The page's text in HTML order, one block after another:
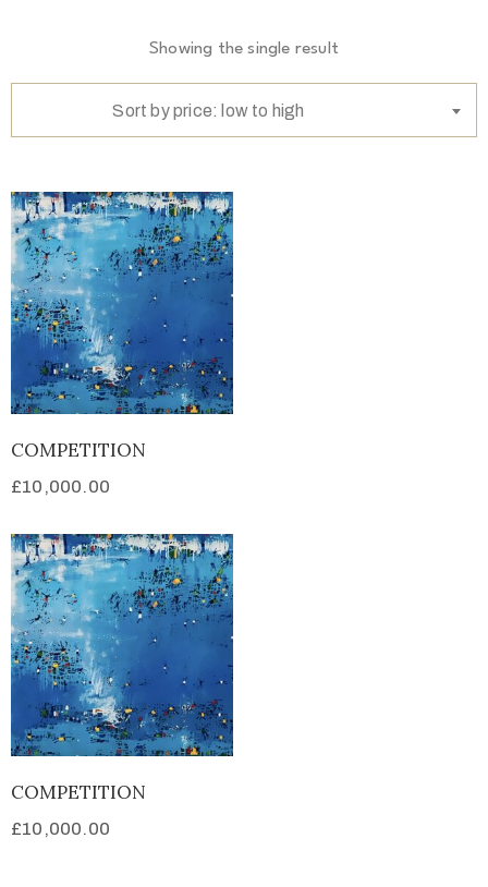
Showing the single result
Sort by price: low to high
COMPETITION
£10,000.00
COMPETITION
£10,000.00